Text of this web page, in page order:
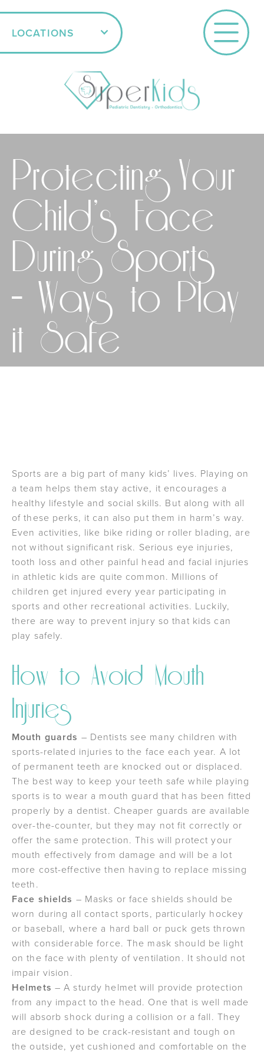
LOCATIONS
Protecting Your
Child’s Face
During Sports
– Ways to Play
it Safe
Sports are a big part of many kids’ lives. Playing on
a team helps them stay active, it encourages a
healthy lifestyle and social skills. But along with all
of these perks, it can also put them in harm’s way.
Even activities, like bike riding or roller blading, are
not without significant risk. Serious eye injuries,
tooth loss and other painful head and facial injuries
in athletic kids are quite common. Millions of
children get injured every year participating in
sports and other recreational activities. Luckily,
there are way to prevent injury so that kids can
play safely.
How to Avoid Mouth
Injuries
Mouth guards – Dentists see many children with
sports-related injuries to the face each year. A lot
of permanent teeth are knocked out or displaced.
The best way to keep your teeth safe while playing
sports is to wear a mouth guard that has been fitted
properly by a dentist. Cheaper guards are available
over-the-counter, but they may not fit correctly or
offer the same protection. This will protect your
mouth effectively from damage and will be a lot
more cost-effective then having to replace missing
teeth.
Face shields – Masks or face shields should be
worn during all contact sports, particularly hockey
or baseball, where a hard ball or puck gets thrown
with considerable force. The mask should be light
on the face with plenty of ventilation. It should not
impair vision.
Helmets – A sturdy helmet will provide protection
from any impact to the head. One that is well made
will absorb shock during a collision or a fall. They
are designed to be crack-resistant and tough on
the outside, yet cushioned and comfortable on the